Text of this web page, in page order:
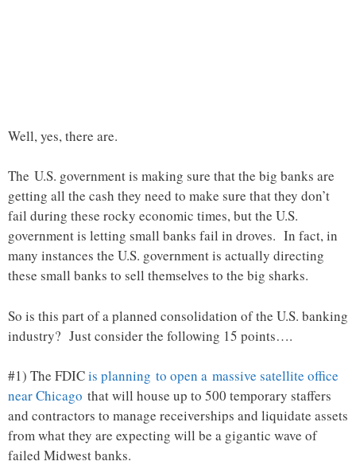
Well, yes, there are.
The U.S. government is making sure that the big banks are
getting all the cash they need to make sure that they don’t
fail during these rocky economic times, but the U.S.
government is letting small banks fail in droves. In fact, in
many instances the U.S. government is actually directing
these small banks to sell themselves to the big sharks.
So is this part of a planned consolidation of the U.S. banking
industry? Just consider the following 15 points….
#1) The FDICis planning to open a massive satellite office
near Chicago that will house up to 500 temporary staffers
and contractors to manage receiverships and liquidate assets
from what they are expecting will be a gigantic wave of
failed Midwest banks.